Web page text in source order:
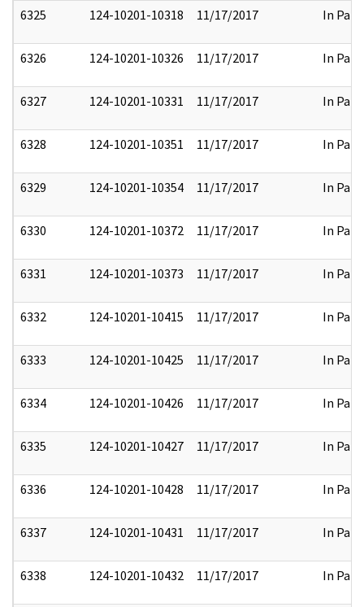
6325 124-10201-10318 11/17/2017 In Part
6326 124-10201-10326 11/17/2017 In Part
6327 124-10201-10331 11/17/2017 In Part
6328 124-10201-10351 11/17/2017 In Part
6329 124-10201-10354 11/17/2017 In Part
6330 124-10201-10372 11/17/2017 In Part
6331 124-10201-10373 11/17/2017 In Part
6332 124-10201-10415 11/17/2017 In Part
6333 124-10201-10425 11/17/2017 In Part
6334 124-10201-10426 11/17/2017 In Part
6335 124-10201-10427 11/17/2017 In Part
6336 124-10201-10428 11/17/2017 In Part
6337 124-10201-10431 11/17/2017 In Part
6338 124-10201-10432 11/17/2017 In Part